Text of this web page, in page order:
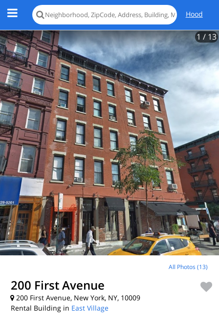
Hood
1 / 13
All Photos (13)
200 First Avenue
200 First Avenue, New York, NY, 10009
Rental Building in East Village